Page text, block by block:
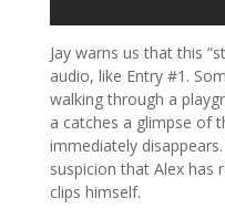
Jay warns us that this
audio, like Entry #1.
walking through a
a catches a glimpse of
immediately
suspicion that Alex has
clips himself.